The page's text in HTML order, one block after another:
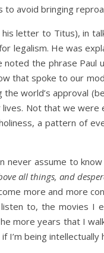
avoid bringing
letter to Titus), in
legalism. He was
the phrase
that spoke to our
world’s approval
Not that we
a pattern of
assume to
all things, and
more and more
to, the movies I
more years that I
I’m being